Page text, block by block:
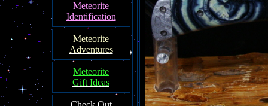
Meteorite
Identification
Meteorite
Adventures
Meteorite
Gift Ideas